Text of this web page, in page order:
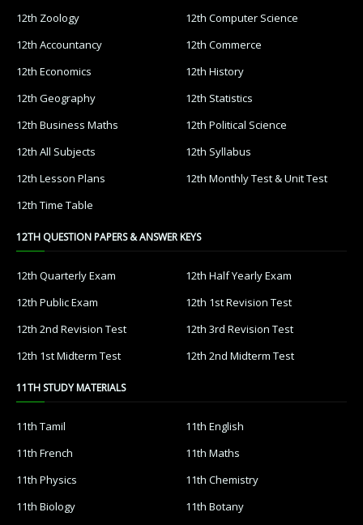
12th Zoology
12th Computer Science
12th Accountancy
12th Commerce
12th Economics
12th History
12th Geography
12th Statistics
12th Business Maths
12th Political Science
12th All Subjects
12th Syllabus
12th Lesson Plans
12th Monthly Test & Unit Test
12th Time Table
12TH QUESTION PAPERS & ANSWER KEYS
12th Quarterly Exam
12th Half Yearly Exam
12th Public Exam
12th 1st Revision Test
12th 2nd Revision Test
12th 3rd Revision Test
12th 1st Midterm Test
12th 2nd Midterm Test
11TH STUDY MATERIALS
11th Tamil
11th English
11th French
11th Maths
11th Physics
11th Chemistry
11th Biology
11th Botany